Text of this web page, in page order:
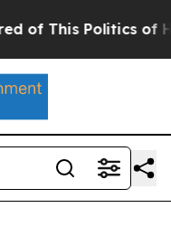
This Politics of